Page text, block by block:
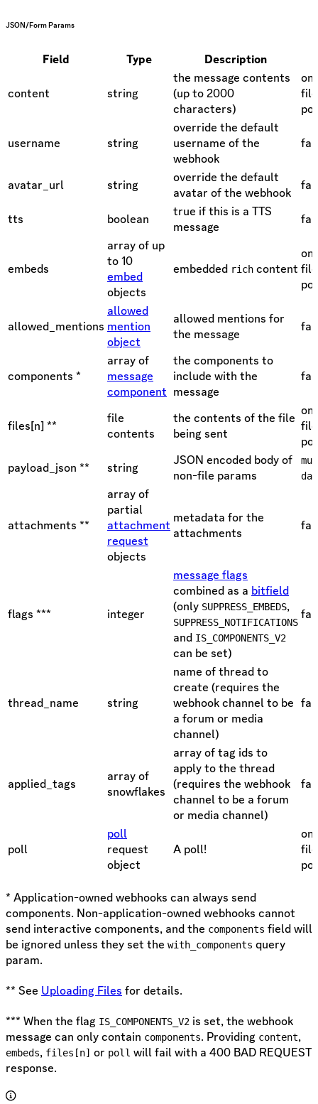
JSON/Form Params
Field Type Description
content string
the message contents
(up to 2000
characters)
username string
override the default
username of the
webhook
avatar_url string
override the default
avatar of the webhook
tts boolean
true if this is a TTS
message
embeds
array of up
to 10
embed
objects
embedded rich content
allowed_mentions
allowed
mention
object
allowed mentions for
the message
components *
array of
message
component
the components to
include with the
message
files[n] **
file
contents
the contents of the file
being sent
payload_json **
string
JSON encoded body of
non-file params
attachments **
array of
partial
attachment
request
objects
metadata for the
attachments
flags *** integer
message flags
combined as a bitfield
(only SUPPRESS_EMBEDS,
SUPPRESS_NOTIFICATIONS
and IS_COMPONENTS_V2
can be set)
thread_name string
name of thread to
create (requires the
webhook channel to be
a forum or media
channel)
applied_tags
array of
snowflakes
array of tag ids to
apply to the thread
(requires the webhook
channel to be a forum
or media channel)
poll
poll
request
object
A poll!
* Application-owned webhooks can always send
components. Non-application-owned webhooks cannot
send interactive components, and the components field will
be ignored unless they set the with_components query
param.
** See Uploading Files for details.
*** When the flag IS_COMPONENTS_V2 is set, the webhook
message can only contain components. Providing content,
embeds, files[n] or poll will fail with a 400 BAD REQUEST
response.